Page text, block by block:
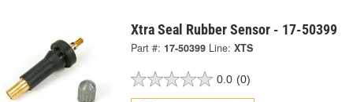
Xtra Seal Rubber Sensor - 17-50399
Part #: 17-50399 Line: XTS
0.0 (0)